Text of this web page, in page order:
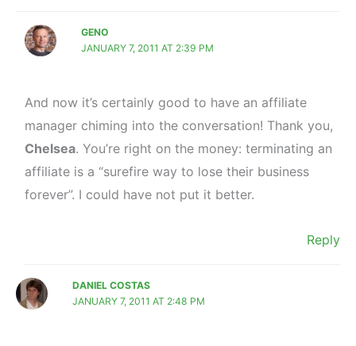
GENO
JANUARY 7, 2011 AT 2:39 PM
And now it’s certainly good to have an affiliate
manager chiming into the conversation! Thank you,
Chelsea. You’re right on the money: terminating an
affiliate is a “surefire way to lose their business
forever”. I could have not put it better.
Reply
DANIEL COSTAS
JANUARY 7, 2011 AT 2:48 PM